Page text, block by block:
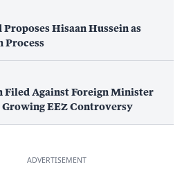
Hisaan Hussein as
Process
Filed Against Foreign Minister
EEZ Controversy
ADVERTISEMENT